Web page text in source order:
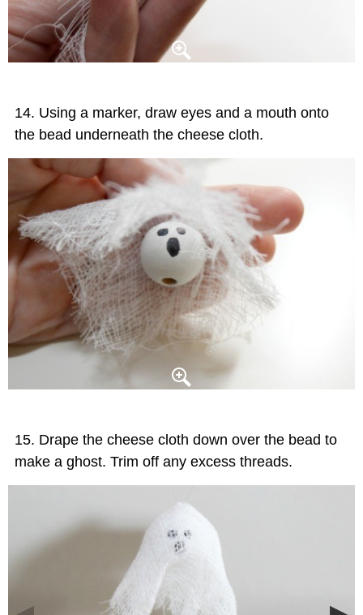
Using a marker, draw eyes and a mouth onto
the bead underneath the cheese cloth.
Drape the cheese cloth down over the bead to
make a ghost. Trim off any excess threads.